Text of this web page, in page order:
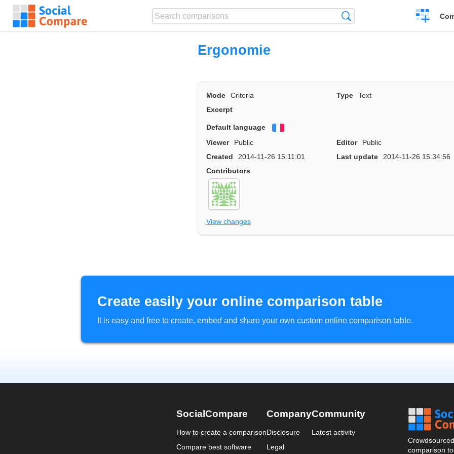
Create
a
Ergonomie
Mode Criteria Type
Text
Excerpt
Default language
Viewer
Public Editor
Public
Created
2014-11-26 15:11:01 Last update
2014-11-26 15:34:56
Contributors
View changes
Create easily your online comparison table
It is easy and free to create, embed and share your own custom online comparison table.
SocialCompare
How to create a comparison
Compare best software
Company
Disclosure
Legal
Community
Latest activity
comparison